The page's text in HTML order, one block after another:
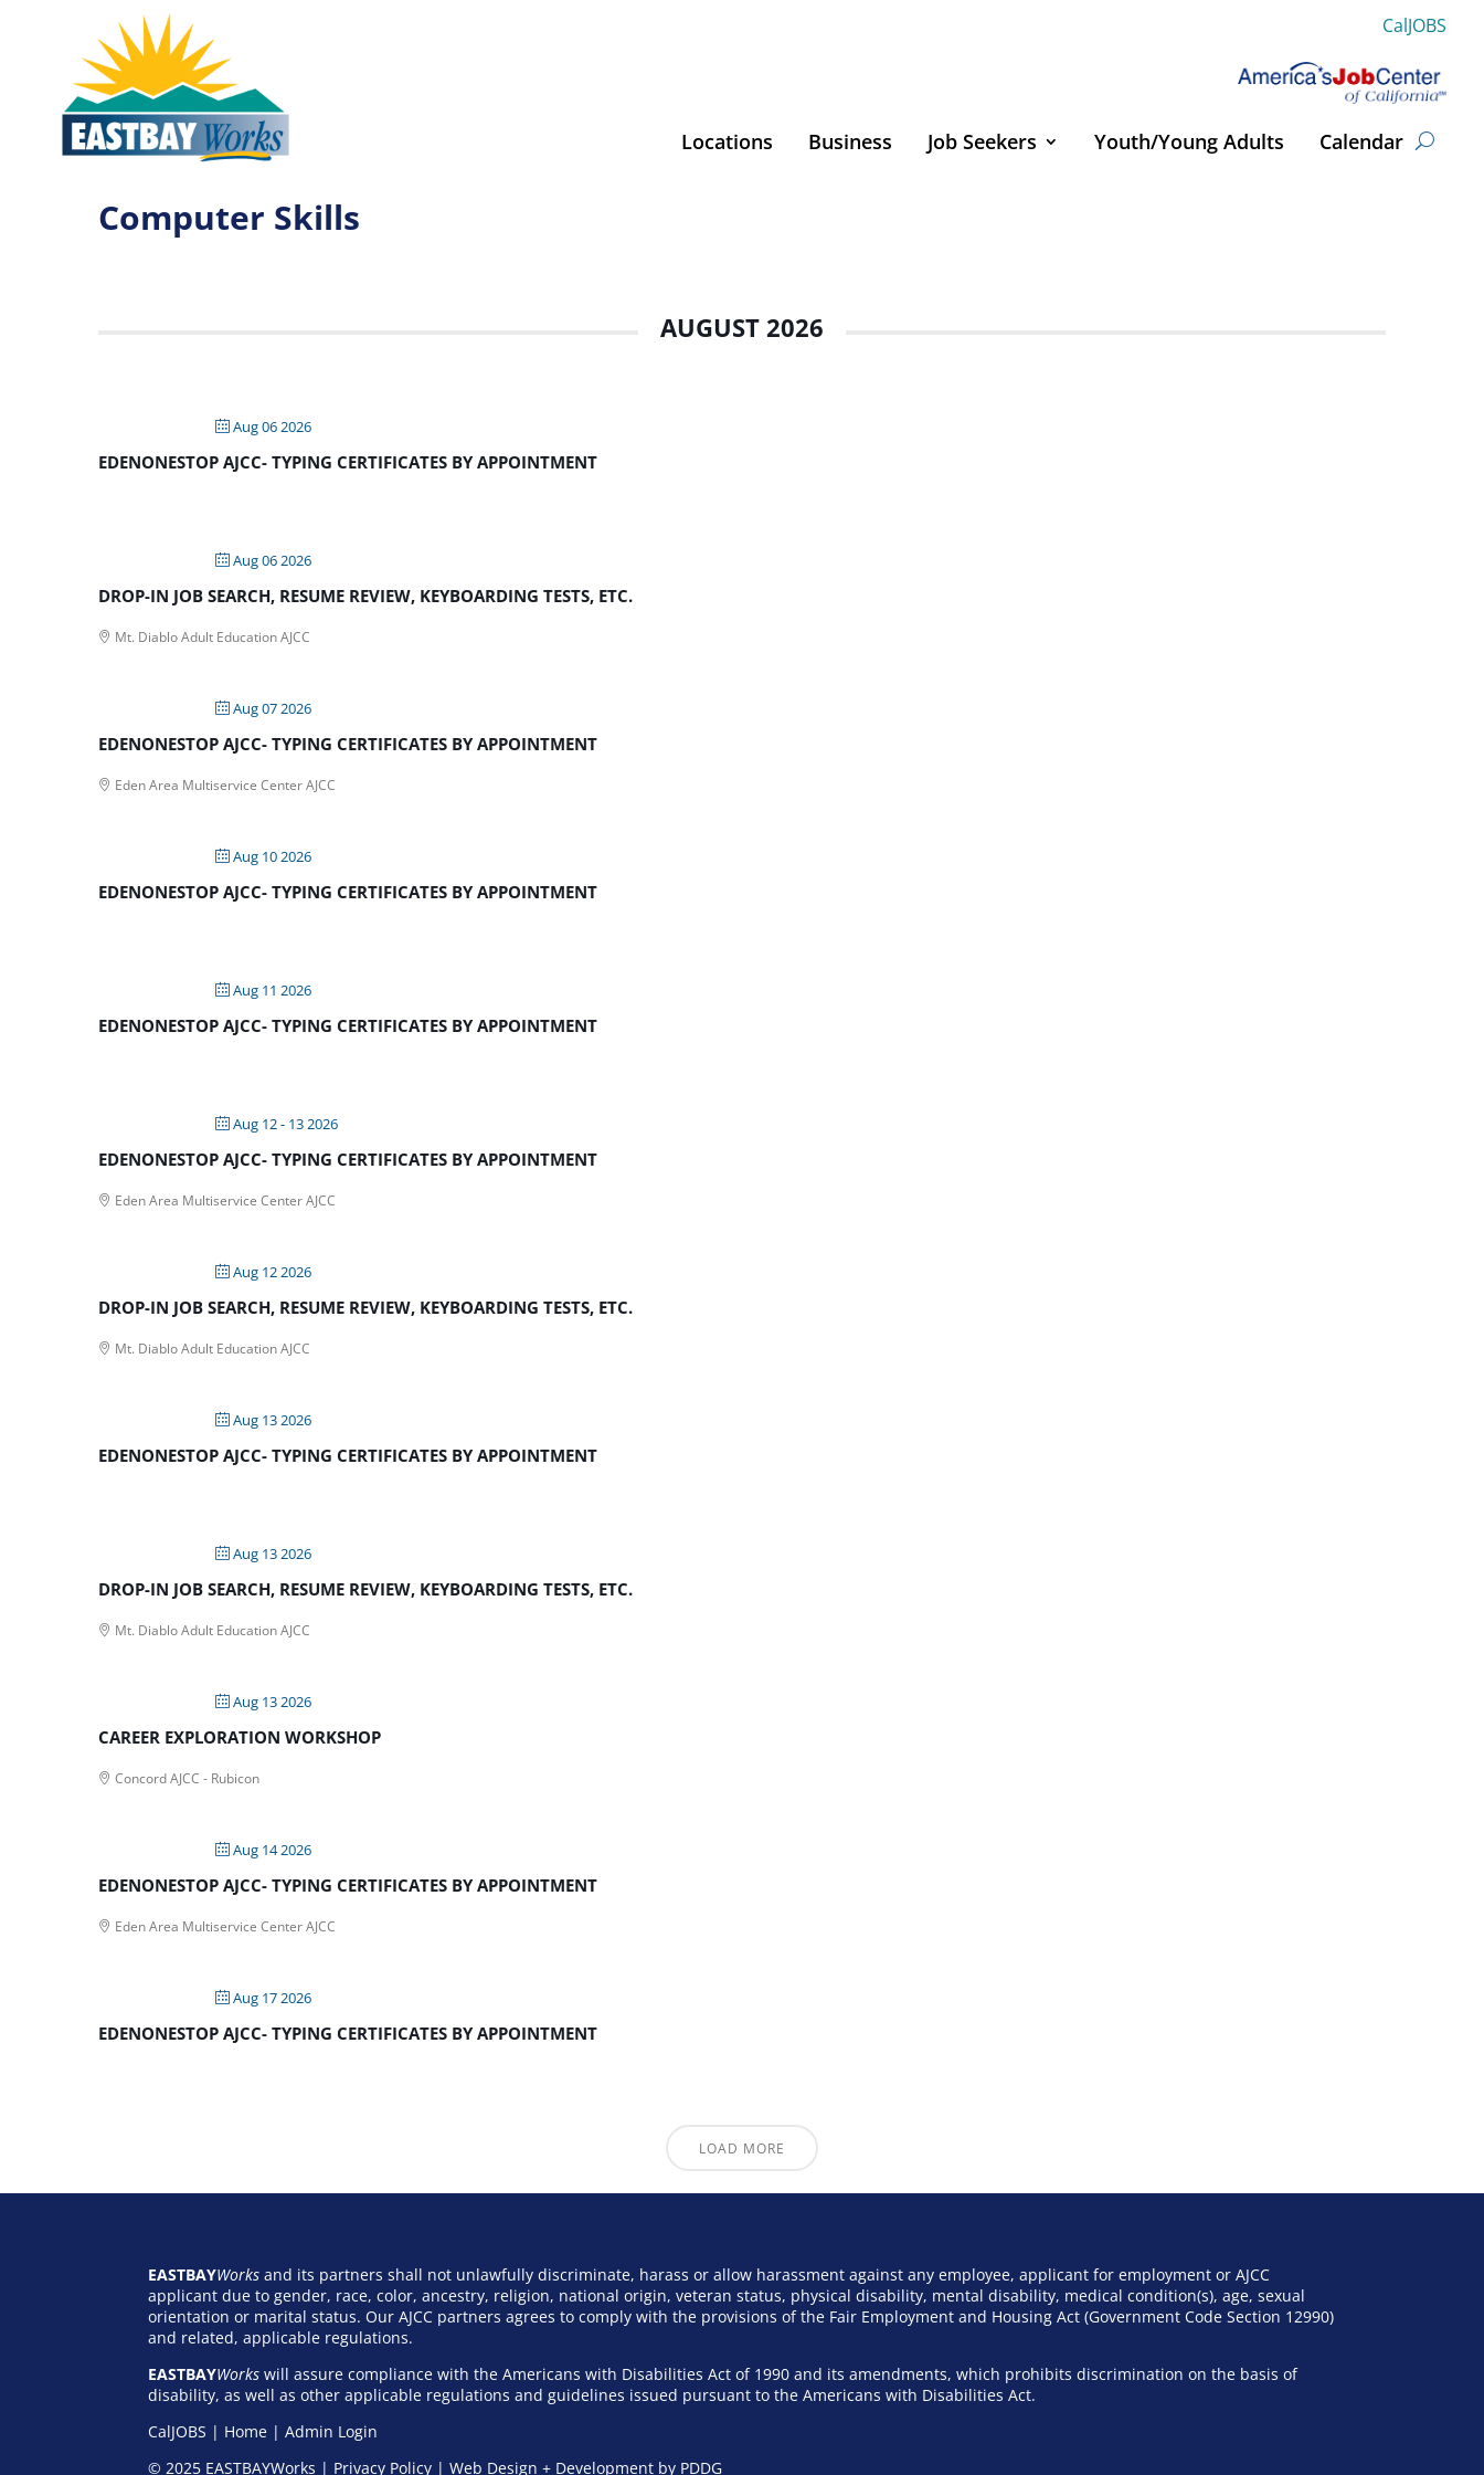
CalJOBS
Locations Business Job Seekers Youth/Young Adults Calendar
Computer Skills
AUGUST 2026
Aug 06 2026
EDENONESTOP AJCC- TYPING CERTIFICATES BY APPOINTMENT
Aug 06 2026
DROP-IN JOB SEARCH, RESUME REVIEW, KEYBOARDING TESTS, ETC.
Mt. Diablo Adult Education AJCC
Aug 07 2026
EDENONESTOP AJCC- TYPING CERTIFICATES BY APPOINTMENT
Eden Area Multiservice Center AJCC
Aug 10 2026
EDENONESTOP AJCC- TYPING CERTIFICATES BY APPOINTMENT
Aug 11 2026
EDENONESTOP AJCC- TYPING CERTIFICATES BY APPOINTMENT
Aug 12 - 13 2026
EDENONESTOP AJCC- TYPING CERTIFICATES BY APPOINTMENT
Eden Area Multiservice Center AJCC
Aug 12 2026
DROP-IN JOB SEARCH, RESUME REVIEW, KEYBOARDING TESTS, ETC.
Mt. Diablo Adult Education AJCC
Aug 13 2026
EDENONESTOP AJCC- TYPING CERTIFICATES BY APPOINTMENT
Aug 13 2026
DROP-IN JOB SEARCH, RESUME REVIEW, KEYBOARDING TESTS, ETC.
Mt. Diablo Adult Education AJCC
Aug 13 2026
CAREER EXPLORATION WORKSHOP
Concord AJCC - Rubicon
Aug 14 2026
EDENONESTOP AJCC- TYPING CERTIFICATES BY APPOINTMENT
Eden Area Multiservice Center AJCC
Aug 17 2026
EDENONESTOP AJCC- TYPING CERTIFICATES BY APPOINTMENT
LOAD MORE
EASTBAYWorks and its partners shall not unlawfully discriminate, harass or allow harassment against any employee, applicant for employment or AJCC
applicant due to gender, race, color, ancestry, religion, national origin, veteran status, physical disability, mental disability, medical condition(s), age, sexual
orientation or marital status. Our AJCC partners agrees to comply with the provisions of the Fair Employment and Housing Act (Government Code Section 12990)
and related, applicable regulations.
EASTBAYWorks will assure compliance with the Americans with Disabilities Act of 1990 and its amendments, which prohibits discrimination on the basis of
disability, as well as other applicable regulations and guidelines issued pursuant to the Americans with Disabilities Act.
CalJOBS | Home |Admin Login
© 2025 EASTBAYWorks | Privacy Policy |Web Design + Development by PDDG